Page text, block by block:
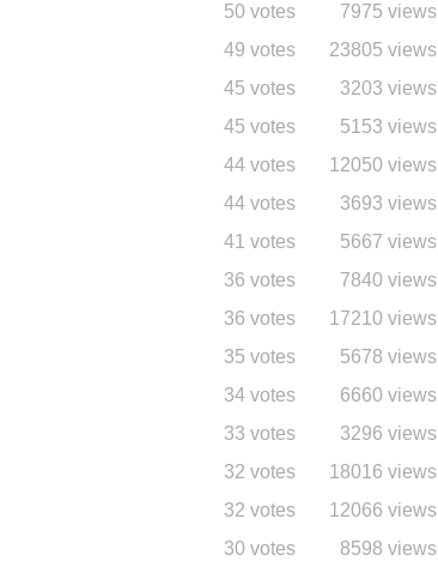
7975 views
50 votes
23805 views
49 votes
3203 views
45 votes
5153 views
45 votes
12050 views
44 votes
3693 views
44 votes
5667 views
41 votes
7840 views
36 votes
17210 views
36 votes
5678 views
35 votes
6660 views
34 votes
3296 views
33 votes
18016 views
32 votes
12066 views
32 votes
8598 views
30 votes